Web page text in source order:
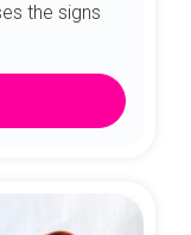
the signs